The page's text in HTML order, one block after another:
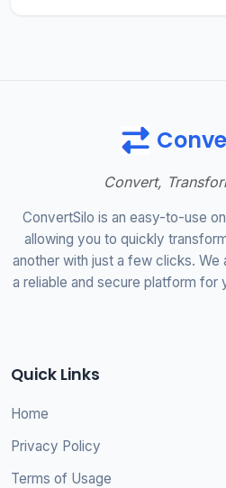
Convert,
ConvertSilo is an easy-to-use
allowing you to quickly
another with just a few clicks.
a reliable and secure platform for
Quick Links
Home
Privacy Policy
Terms of Usage